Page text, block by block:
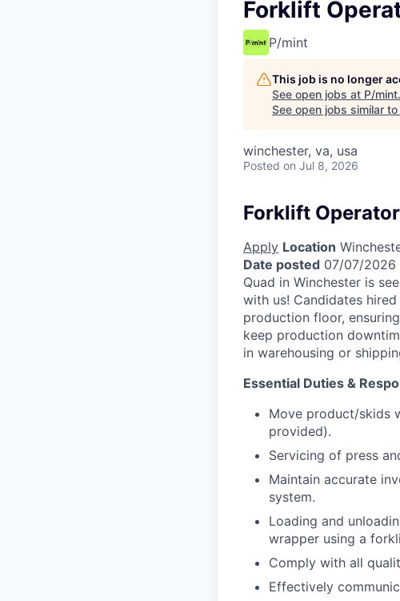
Forklift
P/mint
This job is no longer
See open jobs at P/mint.
See open jobs similar to
winchester, va, usa
Posted on Jul 8, 2026
Forklift Operator
Apply Location
Date posted 07/07/2026
Quad in Winchester is
with us! Candidates
production floor,
keep production
in warehousing or
Essential Duties &
Move product/skids
provided).
Servicing of press
Maintain accurate
system.
Loading and
wrapper using a
Comply with all
Effectively